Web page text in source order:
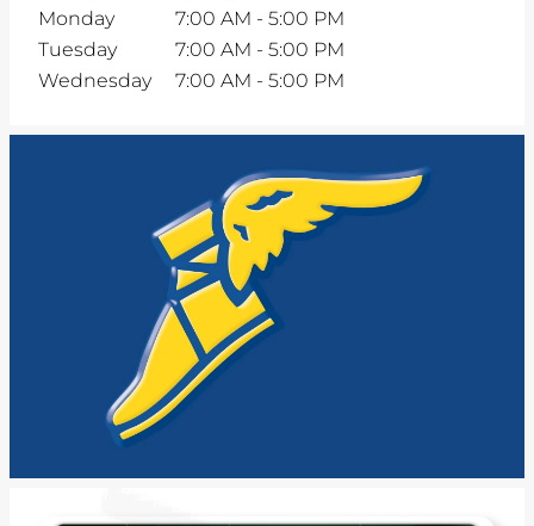
Monday
7:00 AM - 5:00 PM
Tuesday
7:00 AM - 5:00 PM
Wednesday
7:00 AM - 5:00 PM